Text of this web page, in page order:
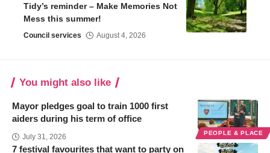
Tidy’s reminder – Make Memories Not
Mess this summer!
Council services August 4, 2026
You might also like
PEOPLE & PLACE
Mayor pledges goal to train 1000 first
aiders during his term of office
July 31, 2026
7 festival favourites that want to party on